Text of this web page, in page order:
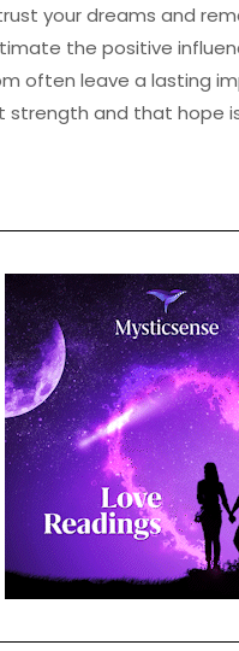
your dreams and
the positive
often leave a lasting
strength and that hope